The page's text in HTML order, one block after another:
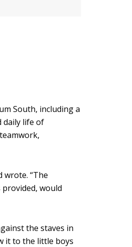
South, including a
daily life of
wrote. “The
would
the staves in
it to the little boys